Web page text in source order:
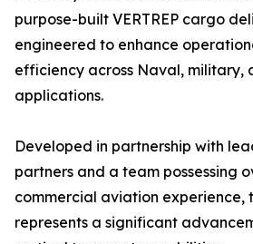
purpose-built VERTREP cargo
engineered to enhance
efficiency across Naval, military,
applications.
Developed in partnership with
partners and a team possessing
commercial aviation experience,
represents a significant